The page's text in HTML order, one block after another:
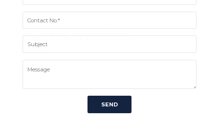
0
Vienna motion
Vel illum dolore eu feugiat nulla facilisis at vero eros et
sed ipsum. Nam quam nunc, blandit vel, luctus pulvinar,